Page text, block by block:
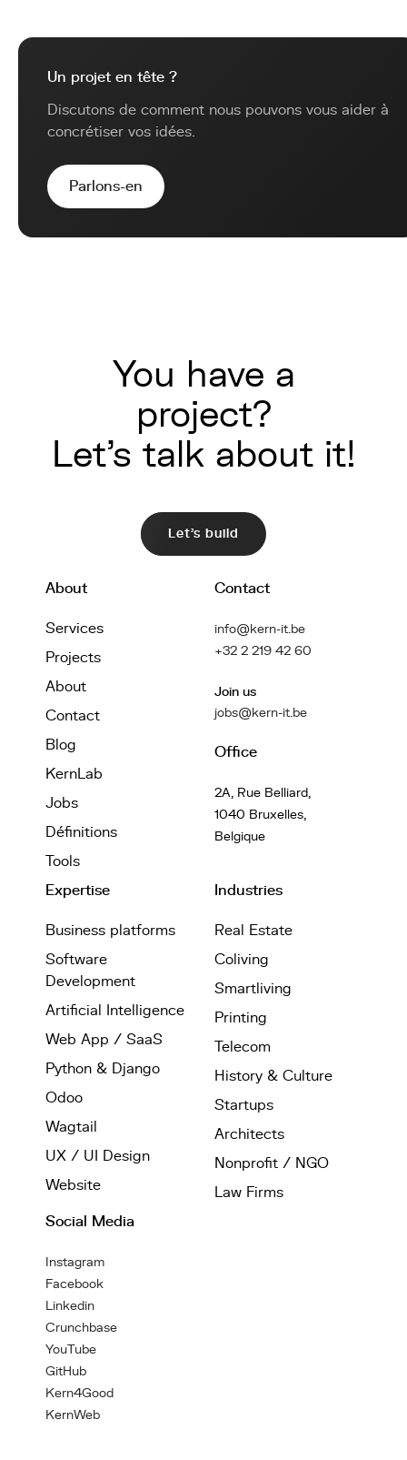
Un projet en tête ?
Discutons de comment nous pouvons vous aider à
concrétiser vos idées.
Parlons-en
You have a
project?
Let's talk about it!
Let's build
About
Services
Projects
About
Contact
Blog
KernLab
Jobs
Définitions
Tools
Contact
info@kern-it.be
+32 2 219 42 60
Join us
jobs@kern-it.be
Office
2A, Rue Belliard,
1040 Bruxelles,
Belgique
Expertise
Business platforms
Software
Development
Artificial Intelligence
Web App / SaaS
Python & Django
Odoo
Wagtail
UX / UI Design
Website
Industries
Real Estate
Coliving
Smartliving
Printing
Telecom
History & Culture
Startups
Architects
Nonprofit / NGO
Law Firms
Social Media
Instagram
Facebook
Linkedin
Crunchbase
YouTube
GitHub
Kern4Good
KernWeb